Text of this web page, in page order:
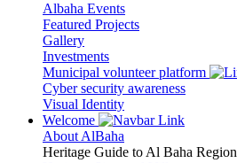
Albaha Events
Featured Projects
Gallery
Investments
Municipal volunteer platform
Cyber security awareness
Visual Identity
Welcome
About AlBaha
Heritage Guide to Al Baha Region